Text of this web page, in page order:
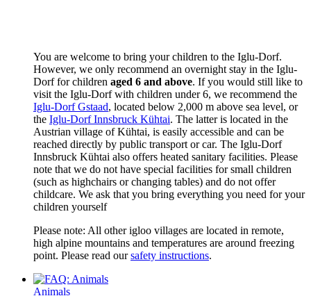
You are welcome to bring your children to the Iglu-Dorf.
However, we only recommend an overnight stay in the Iglu-
Dorf for children aged 6 and above. If you would still like to
visit the Iglu-Dorf with children under 6, we recommend the
Iglu-Dorf Gstaad, located below 2,000 m above sea level, or
the Iglu-Dorf Innsbruck Kühtai. The latter is located in the
Austrian village of Kühtai, is easily accessible and can be
reached directly by public transport or car. The Iglu-Dorf
Innsbruck Kühtai also offers heated sanitary facilities. Please
note that we do not have special facilities for small children
(such as highchairs or changing tables) and do not offer
childcare. We ask that you bring everything you need for your
children yourself
Please note: All other igloo villages are located in remote,
high alpine mountains and temperatures are around freezing
point. Please read oursafety instructions.
Animals